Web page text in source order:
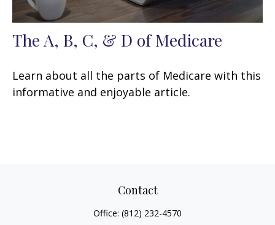
The A, B, C, & D of Medicare
Learn about all the parts of Medicare with this
informative and enjoyable article.
Contact
Office: (812) 232-4570